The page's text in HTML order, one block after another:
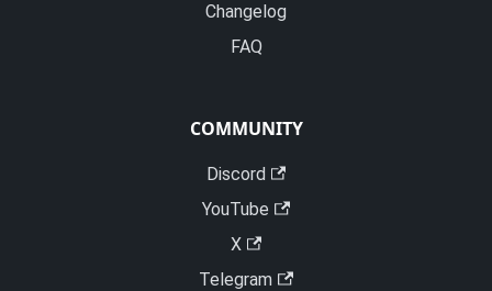
Changelog
FAQ
COMMUNITY
Discord
YouTube
X
Telegram